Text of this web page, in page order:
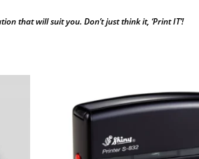
that will suit you. Don’t just think it, ‘Print IT’!